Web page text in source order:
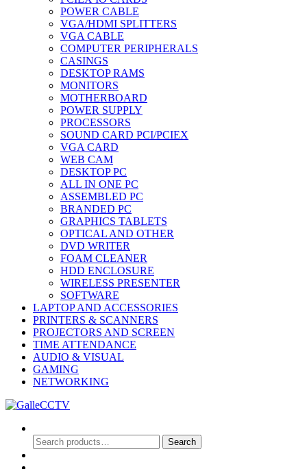
POWER CABLE
VGA/HDMI SPLITTERS
VGA CABLE
COMPUTER PERIPHERALS
CASINGS
DESKTOP RAMS
MONITORS
MOTHERBOARD
POWER SUPPLY
PROCESSORS
SOUND CARD PCI/PCIEX
VGA CARD
WEB CAM
DESKTOP PC
ALL IN ONE PC
ASSEMBLED PC
BRANDED PC
GRAPHICS TABLETS
OPTICAL AND OTHER
DVD WRITER
FOAM CLEANER
HDD ENCLOSURE
WIRELESS PRESENTER
SOFTWARE
LAPTOP AND ACCESSORIES
PRINTERS & SCANNERS
PROJECTORS AND SCREEN
TIME ATTENDANCE
AUDIO & VISUAL
GAMING
NETWORKING
Search
for:
Search